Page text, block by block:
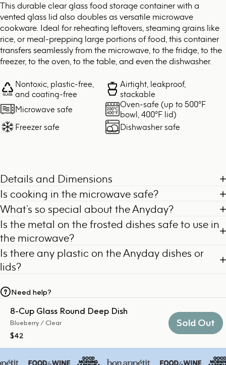
This durable clear glass food storage container with a
vented glass lid also doubles as versatile microwave
cookware. Ideal for reheating leftovers, steaming grains like
rice, or meal-prepping large portions of food, this container
transfers seamlessly from the microwave, to the fridge, to the
freezer, to the oven, to the table, and even the dishwasher.
Nontoxic, plastic-free,
and coating-free
Airtight, leakproof,
stackable
Microwave safe
Oven-safe (up to 500°F
bowl, 400°F lid)
Freezer safe
Dishwasher safe
Details and Dimensions
Is cooking in the microwave safe?
What’s so special about the Anyday?
Is the metal on the frosted dishes safe to use in
the microwave?
Is there any plastic on the Anyday dishes or
lids?
Need help?
8-Cup Glass Round Deep Dish
Blueberry / Clear
$42
Sold Out